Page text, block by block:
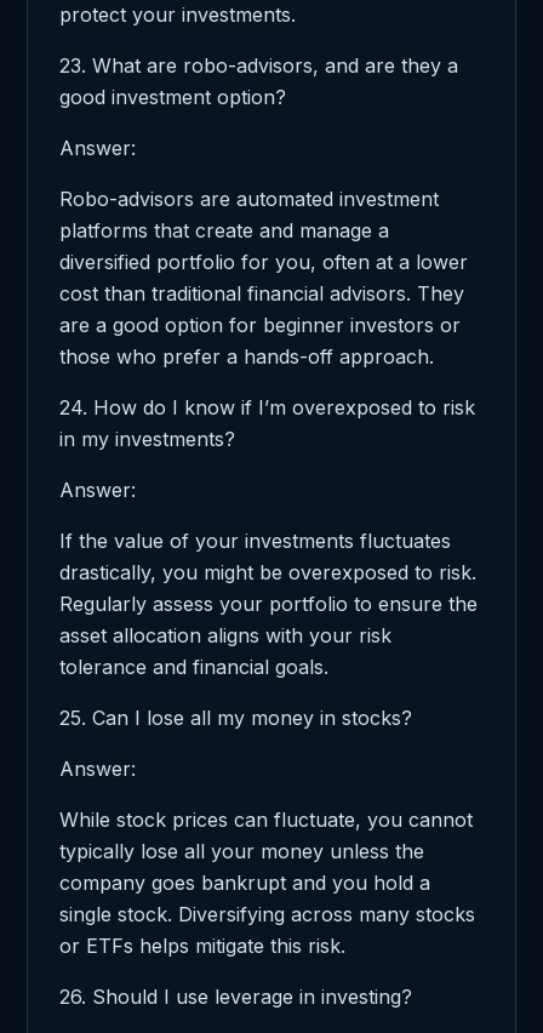
protect your investments.
23. What are robo-advisors, and are they a
good investment option?
Answer:
Robo-advisors are automated investment
platforms that create and manage a
diversified portfolio for you, often at a lower
cost than traditional financial advisors. They
are a good option for beginner investors or
those who prefer a hands-off approach.
24. How do I know if I’m overexposed to risk
in my investments?
Answer:
If the value of your investments fluctuates
drastically, you might be overexposed to risk.
Regularly assess your portfolio to ensure the
asset allocation aligns with your risk
tolerance and financial goals.
25. Can I lose all my money in stocks?
Answer:
While stock prices can fluctuate, you cannot
typically lose all your money unless the
company goes bankrupt and you hold a
single stock. Diversifying across many stocks
or ETFs helps mitigate this risk.
26. Should I use leverage in investing?